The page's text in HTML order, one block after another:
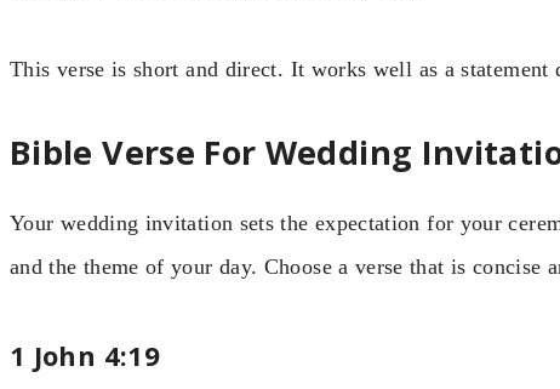
This verse is short and direct. It works well as a statement
Bible Verse For Wedding
Your wedding invitation sets the expectation for your
and the theme of your day. Choose a verse that is concise
1 John 4:19